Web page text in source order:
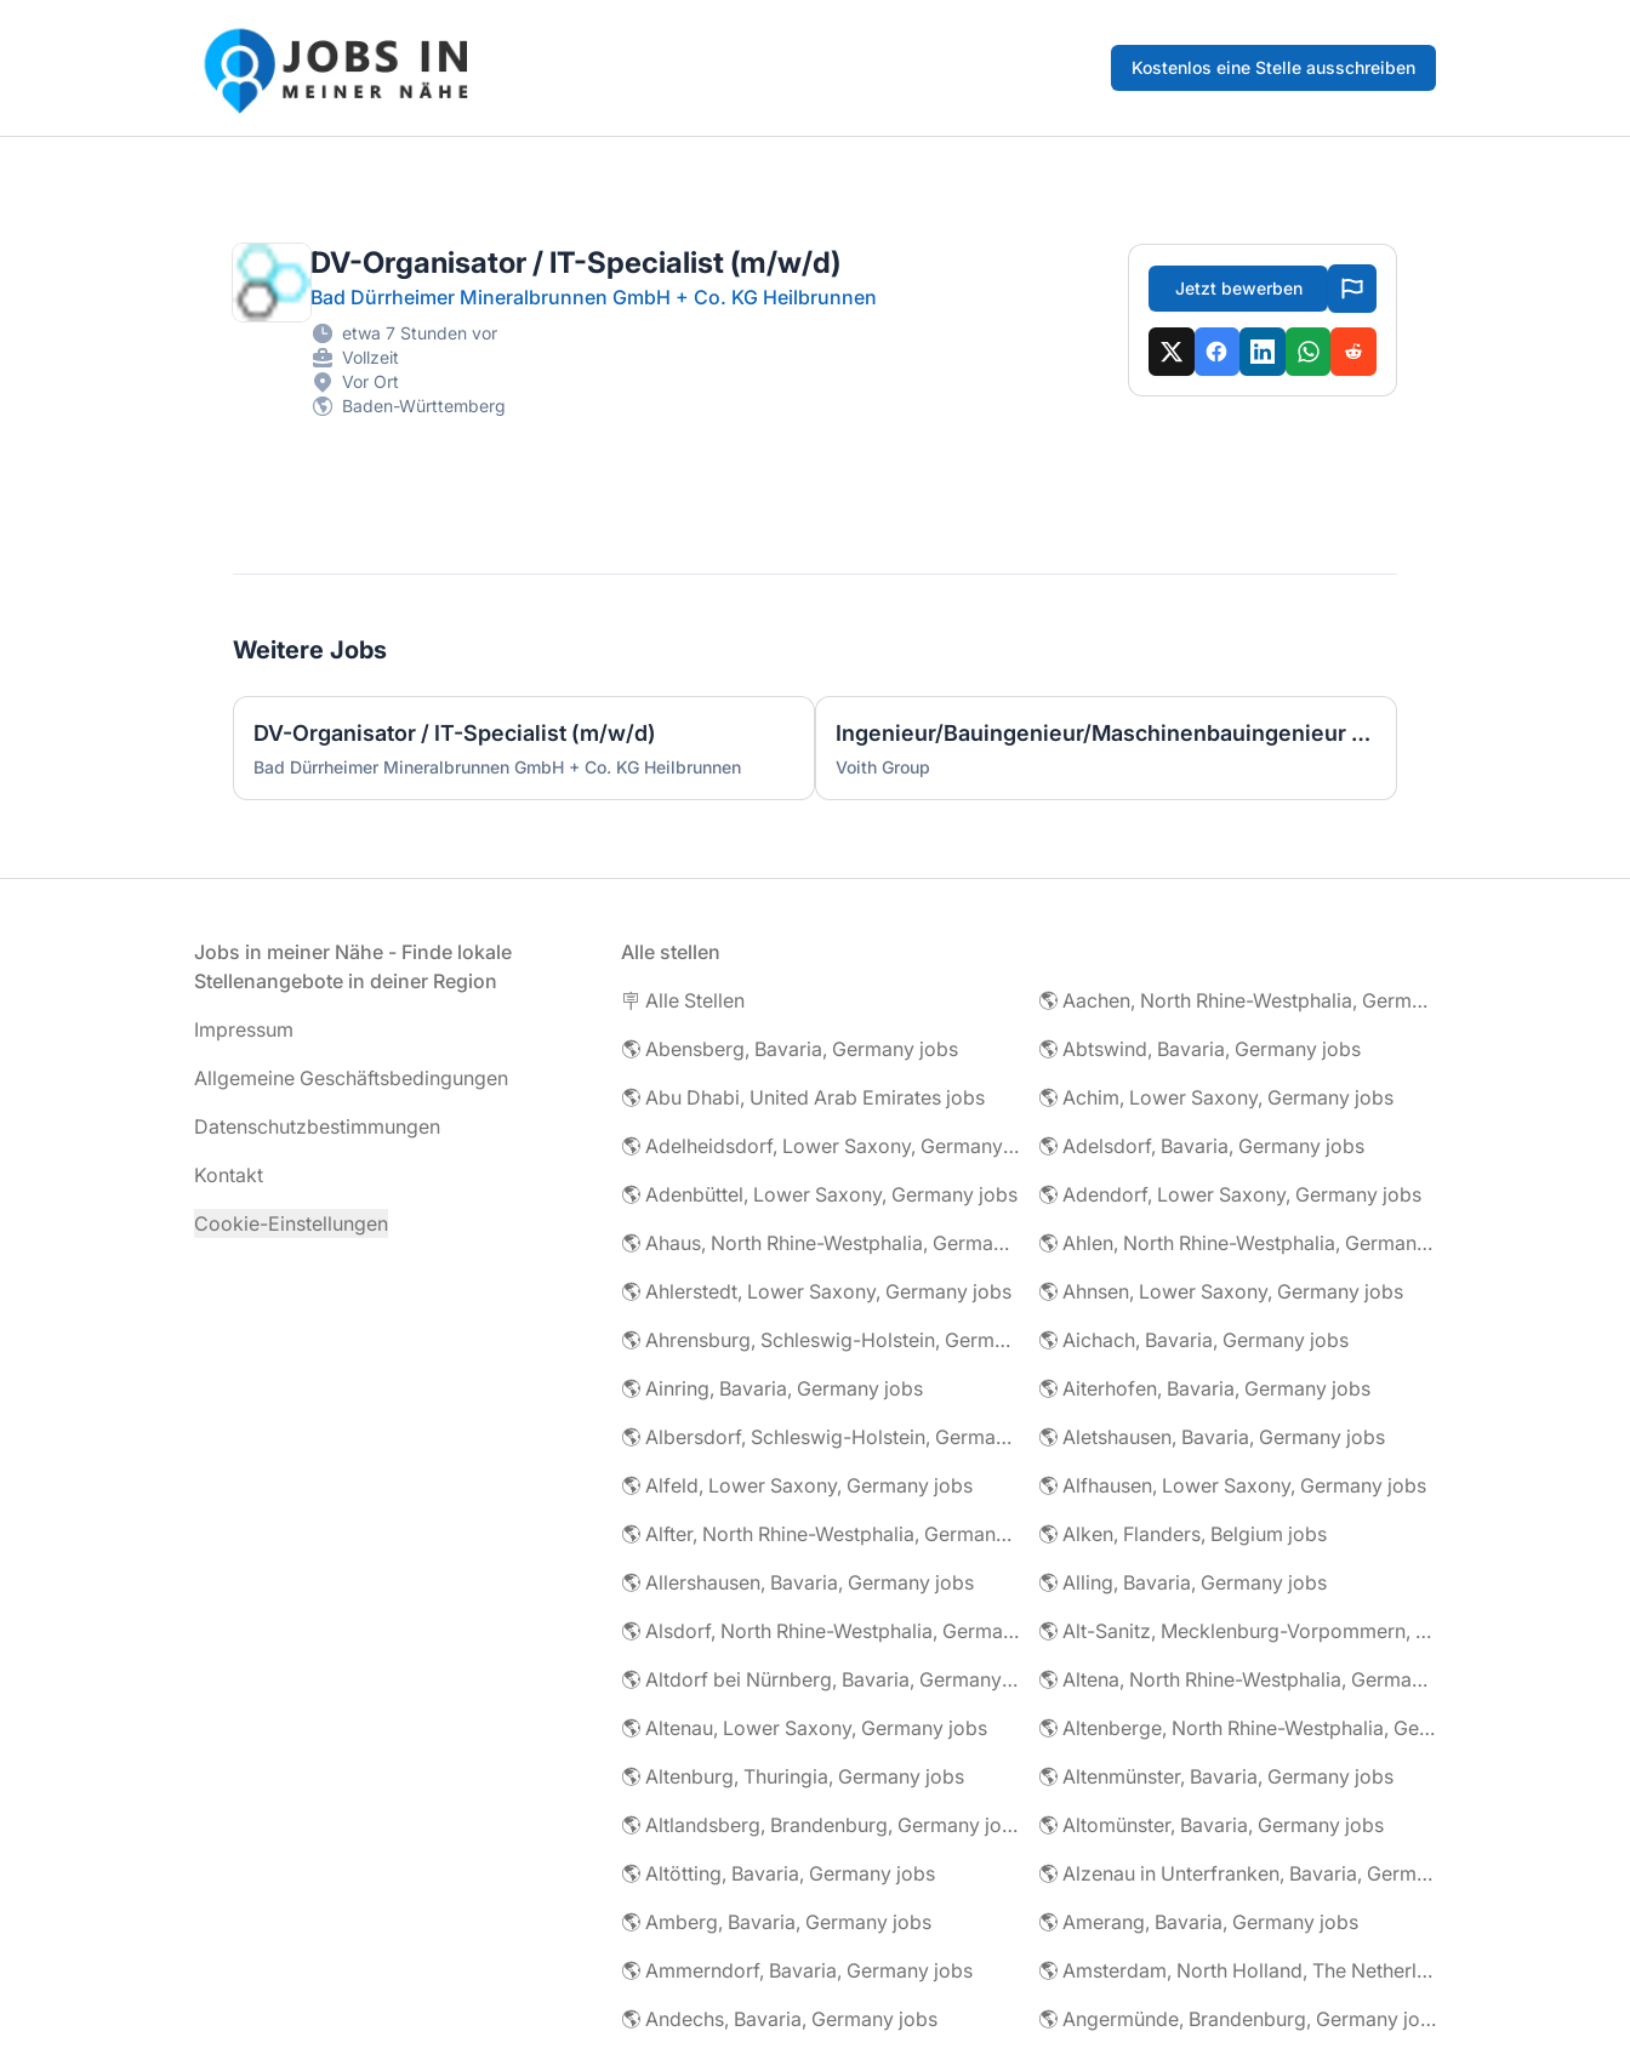
Jobs in meiner Nähe - Finde lokale Stellenangebote in deiner Region
Kostenlos eine Stelle ausschreiben
DV-Organisator / IT-Specialist (m/w/d)
Bad Dürrheimer Mineralbrunnen GmbH + Co. KG Heilbrunnen
etwa 7 Stunden vor
Vollzeit
Vor Ort
Baden-Württemberg
Jetzt bewerben
Weitere Jobs
DV-Organisator / IT-Specialist (m/w/d)
Bad Dürrheimer Mineralbrunnen GmbH + Co. KG Heilbrunnen
Ingenieur/Bauingenieur/Maschinenbauingenieur (m|w|d) für Stahlwasserbau
Voith Group
Jobs in meiner Nähe - Finde lokale
Stellenangebote in deiner Region
Impressum
Allgemeine Geschäftsbedingungen
Datenschutzbestimmungen
Kontakt
Cookie-Einstellungen
Alle stellen
🪧 Alle Stellen
🌎 Aachen, North Rhine-Westphalia, Germany jobs
🌎 Abensberg, Bavaria, Germany jobs
🌎 Abtswind, Bavaria, Germany jobs
🌎 Abu Dhabi, United Arab Emirates jobs
🌎 Achim, Lower Saxony, Germany jobs
🌎 Adelheidsdorf, Lower Saxony, Germany jobs
🌎 Adelsdorf, Bavaria, Germany jobs
🌎 Adenbüttel, Lower Saxony, Germany jobs
🌎 Adendorf, Lower Saxony, Germany jobs
🌎 Ahaus, North Rhine-Westphalia, Germany jobs
🌎 Ahlen, North Rhine-Westphalia, Germany jobs
🌎 Ahlerstedt, Lower Saxony, Germany jobs
🌎 Ahnsen, Lower Saxony, Germany jobs
🌎 Ahrensburg, Schleswig-Holstein, Germany jobs
🌎 Aichach, Bavaria, Germany jobs
🌎 Ainring, Bavaria, Germany jobs
🌎 Aiterhofen, Bavaria, Germany jobs
🌎 Albersdorf, Schleswig-Holstein, Germany jobs
🌎 Aletshausen, Bavaria, Germany jobs
🌎 Alfeld, Lower Saxony, Germany jobs
🌎 Alfhausen, Lower Saxony, Germany jobs
🌎 Alfter, North Rhine-Westphalia, Germany jobs
🌎 Alken, Flanders, Belgium jobs
🌎 Allershausen, Bavaria, Germany jobs
🌎 Alling, Bavaria, Germany jobs
🌎 Alsdorf, North Rhine-Westphalia, Germany jobs
🌎 Alt-Sanitz, Mecklenburg-Vorpommern, Germany jobs
🌎 Altdorf bei Nürnberg, Bavaria, Germany jobs
🌎 Altena, North Rhine-Westphalia, Germany jobs
🌎 Altenau, Lower Saxony, Germany jobs
🌎 Altenberge, North Rhine-Westphalia, Germany jobs
🌎 Altenburg, Thuringia, Germany jobs
🌎 Altenmünster, Bavaria, Germany jobs
🌎 Altlandsberg, Brandenburg, Germany jobs
🌎 Altomünster, Bavaria, Germany jobs
🌎 Altötting, Bavaria, Germany jobs
🌎 Alzenau in Unterfranken, Bavaria, Germany jobs
🌎 Amberg, Bavaria, Germany jobs
🌎 Amerang, Bavaria, Germany jobs
🌎 Ammerndorf, Bavaria, Germany jobs
🌎 Amsterdam, North Holland, The Netherlands jobs
🌎 Andechs, Bavaria, Germany jobs
🌎 Angermünde, Brandenburg, Germany jobs